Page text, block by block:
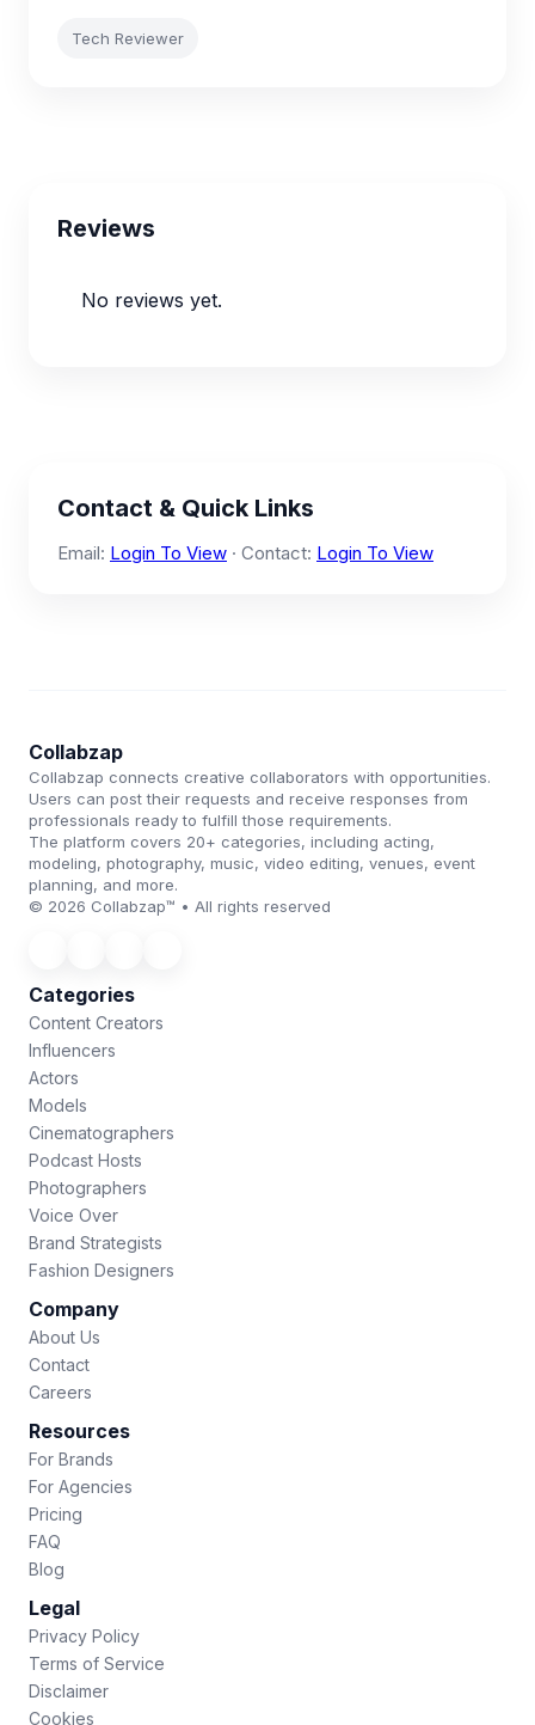
Tech Reviewer
Reviews
No reviews yet.
Contact & Quick Links
Email: Login To View · Contact: Login To View
Collabzap
Collabzap connects creative collaborators with opportunities.
Users can post their requests and receive responses from
professionals ready to fulfill those requirements.
The platform covers 20+ categories, including acting,
modeling, photography, music, video editing, venues, event
planning, and more.
© 2026 Collabzap™ • All rights reserved
Categories
Content Creators
Influencers
Actors
Models
Cinematographers
Podcast Hosts
Photographers
Voice Over
Brand Strategists
Fashion Designers
Company
About Us
Contact
Careers
Resources
For Brands
For Agencies
Pricing
FAQ
Blog
Legal
Privacy Policy
Terms of Service
Disclaimer
Cookies